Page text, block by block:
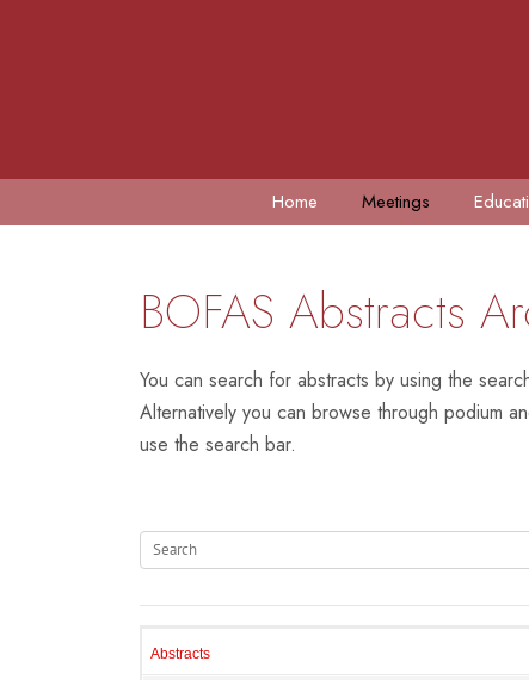
Home Meetings
BOFAS Abstracts
You can search for abstracts by using the
Alternatively you can browse through podium
use the search bar.
Abstracts